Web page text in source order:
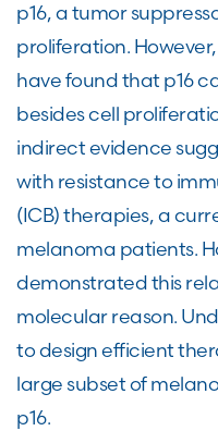
p16, a tumor
proliferation.
have found that p16
besides cell
indirect evidence
with resistance to
(ICB) therapies, a
melanoma patients.
demonstrated this
molecular reason.
to design efficient
large subset of
p16.